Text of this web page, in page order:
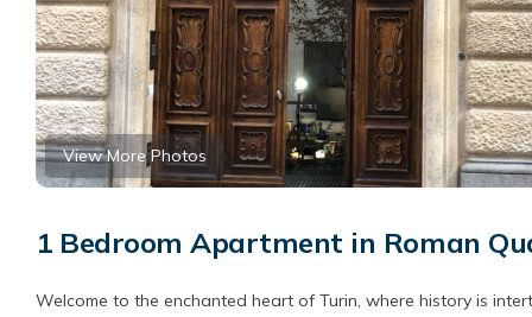
View More Photos
1 Bedroom Apartment in Roman
Welcome to the enchanted heart of Turin, where history is